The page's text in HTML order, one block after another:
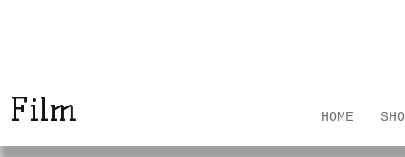
Film
HOME